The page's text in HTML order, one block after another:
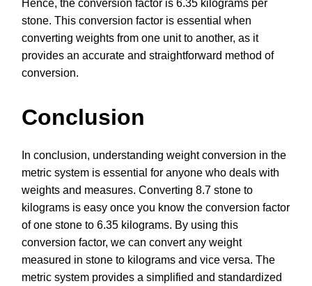
Hence, the conversion factor is 6.35 kilograms per
stone. This conversion factor is essential when
converting weights from one unit to another, as it
provides an accurate and straightforward method of
conversion.
Conclusion
In conclusion, understanding weight conversion in the
metric system is essential for anyone who deals with
weights and measures. Converting 8.7 stone to
kilograms is easy once you know the conversion factor
of one stone to 6.35 kilograms. By using this
conversion factor, we can convert any weight
measured in stone to kilograms and vice versa. The
metric system provides a simplified and standardized